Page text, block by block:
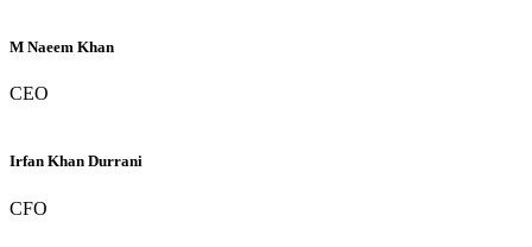
M Naeem Khan
CEO
Irfan Khan Durrani
CFO